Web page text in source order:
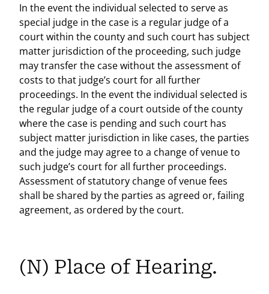
In the event the individual selected to serve as
special judge in the case is a regular judge of a
court within the county and such court has subject
matter jurisdiction of the proceeding, such judge
may transfer the case without the assessment of
costs to that judge’s court for all further
proceedings. In the event the individual selected is
the regular judge of a court outside of the county
where the case is pending and such court has
subject matter jurisdiction in like cases, the parties
and the judge may agree to a change of venue to
such judge’s court for all further proceedings.
Assessment of statutory change of venue fees
shall be shared by the parties as agreed or, failing
agreement, as ordered by the court.
(N) Place of Hearing.